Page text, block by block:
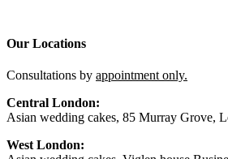
Our Locations
Consultations by appointment only.
Central London:
Asian wedding cakes, 85 Murray Grove,
West London: